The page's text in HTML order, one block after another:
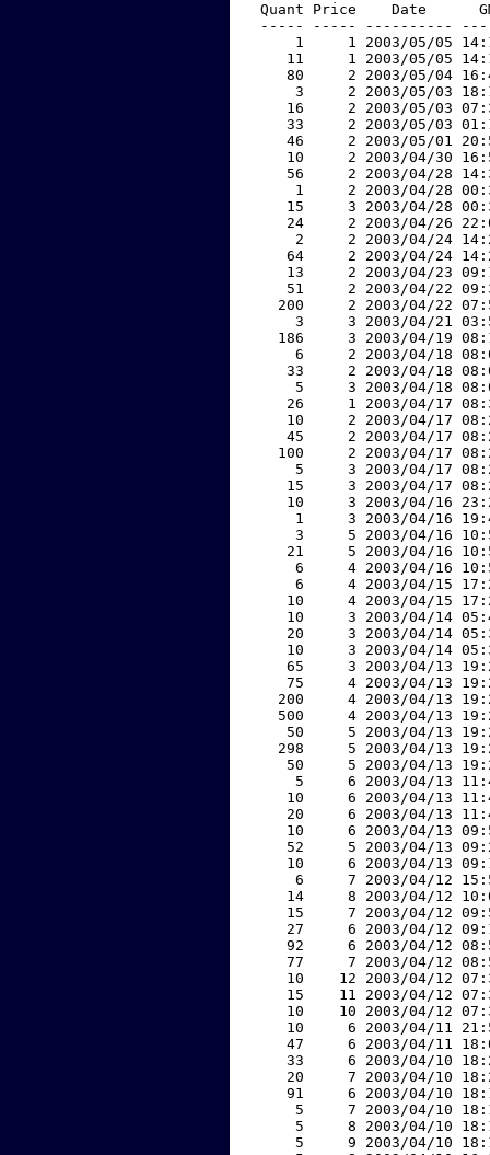
Quant Price    Date
----- ----- ----------
1     1 2003/05/05
11     1 2003/05/05
80     2 2003/05/04
3     2 2003/05/03
16     2 2003/05/03
33     2 2003/05/03
46     2 2003/05/01
10     2 2003/04/30
56     2 2003/04/28
1     2 2003/04/28
15     3 2003/04/28
24     2 2003/04/26
2     2 2003/04/24
64     2 2003/04/24
13     2 2003/04/23
51     2 2003/04/22
200     2 2003/04/22
3     3 2003/04/21
186     3 2003/04/19
6     2 2003/04/18
33     2 2003/04/18
5     3 2003/04/18
26     1 2003/04/17
10     2 2003/04/17
45     2 2003/04/17
100     2 2003/04/17
5     3 2003/04/17
15     3 2003/04/17
10     3 2003/04/16
1     3 2003/04/16
3     5 2003/04/16
21     5 2003/04/16
6     4 2003/04/16
6     4 2003/04/15
10     4 2003/04/15
10     3 2003/04/14
20     3 2003/04/14
10     3 2003/04/14
65     3 2003/04/13
75     4 2003/04/13
200     4 2003/04/13
500     4 2003/04/13
50     5 2003/04/13
298     5 2003/04/13
50     5 2003/04/13
5     6 2003/04/13
10     6 2003/04/13
20     6 2003/04/13
10     6 2003/04/13
52     5 2003/04/13
10     6 2003/04/13
6     7 2003/04/12
14     8 2003/04/12
15     7 2003/04/12
27     6 2003/04/12
92     6 2003/04/12
77     7 2003/04/12
10    12 2003/04/12
15    11 2003/04/12
10    10 2003/04/12
10     6 2003/04/11
47     6 2003/04/11
33     6 2003/04/10
20     7 2003/04/10
91     6 2003/04/10
5     7 2003/04/10
5     8 2003/04/10
5     9 2003/04/10